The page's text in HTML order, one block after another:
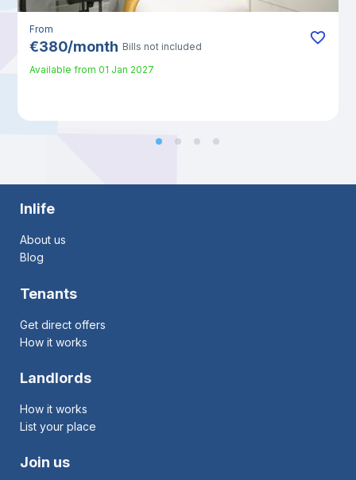
From
€380/month Bills not included
Available from 01 Jan 2027
Inlife
About us
Blog
Tenants
Get direct offers
How it works
Landlords
How it works
List your place
Join us